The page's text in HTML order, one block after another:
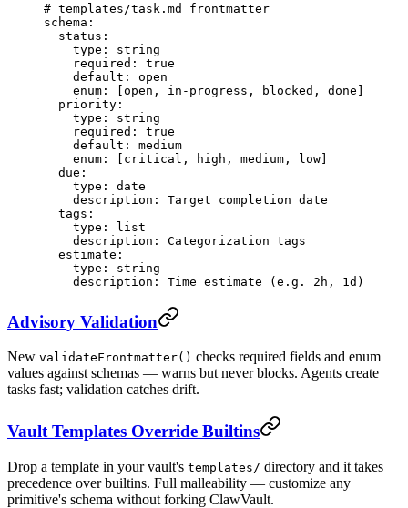
# templates/task.md frontmatter
schema :
  status
:
    type
: string
    required
: true
    default
: open
    enum
: [ open , in-progress , blocked , done
  priority
:
    type
: string
    required
: true
    default
: medium
    enum
: [ critical , high , medium , low
  due
:
    type
: date
    description
: Target completion date
  tags
:
    type
:
list
    description
: Categorization tags
  estimate
:
    type
: string
    description
: Time estimate (e.g. 2h, 1d)
Advisory Validation
New validateFrontmatter() checks required fields and enum
values against schemas — warns but never blocks. Agents create
tasks fast; validation catches drift.
Vault Templates Override Builtins
Drop a template in your vault's templates/ directory and it takes
precedence over builtins. Full malleability — customize any
primitive's schema without forking ClawVault.